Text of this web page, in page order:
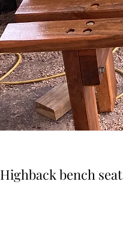
Highback bench seat